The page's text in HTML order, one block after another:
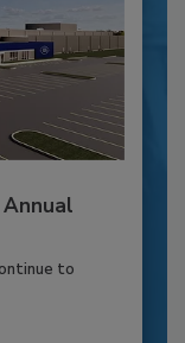
Annual
to